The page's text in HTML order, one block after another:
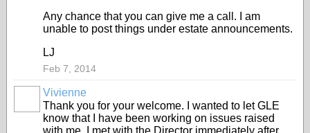
Any chance that you can give me a call. I am
unable to post things under estate announcements.
LJ
Feb 7, 2014
Vivienne
Thank you for your welcome. I wanted to let GLE
know that I have been working on issues raised
with me. I met with the Director immediately after